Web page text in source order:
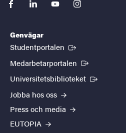
facebooklinkedinyoutubeinstagram
Genvägar
Studentportalen (Extern länk)
Medarbetarportalen (Extern länk)
Universitetsbiblioteket (Extern länk)
Jobba hos oss
Press och media
EUTOPIA